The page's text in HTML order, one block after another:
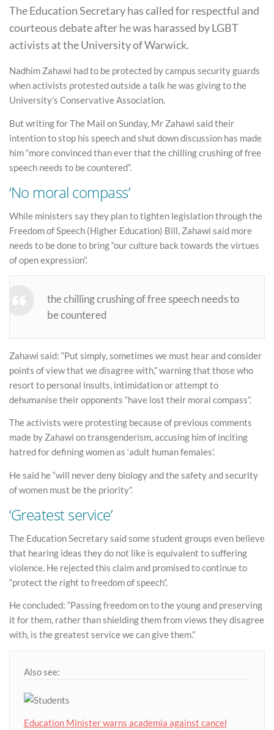
The Education Secretary has called for respectful and
courteous debate after he was harassed by LGBT
activists at the University of Warwick.
Nadhim Zahawi had to be protected by campus security guards
when activists protested outside a talk he was giving to the
University’s Conservative Association.
But writing for The Mail on Sunday, Mr Zahawi said their
intention to stop his speech and shut down discussion has made
him “more convinced than ever that the chilling crushing of free
speech needs to be countered”.
‘No moral compass’
While ministers say they plan to tighten legislation through the
Freedom of Speech (Higher Education) Bill, Zahawi said more
needs to be done to bring “our culture back towards the virtues
of open expression”.
the chilling crushing of free speech needs to
be countered
Zahawi said: “Put simply, sometimes we must hear and consider
points of view that we disagree with,” warning that those who
resort to personal insults, intimidation or attempt to
dehumanise their opponents “have lost their moral compass”.
The activists were protesting because of previous comments
made by Zahawi on transgenderism, accusing him of inciting
hatred for defining women as ‘adult human females’.
He said he “will never deny biology and the safety and security
of women must be the priority”.
‘Greatest service’
The Education Secretary said some student groups even believe
that hearing ideas they do not like is equivalent to suffering
violence. He rejected this claim and promised to continue to
“protect the right to freedom of speech”.
He concluded: “Passing freedom on to the young and preserving
it for them, rather than shielding them from views they disagree
with, is the greatest service we can give them.”
Also see:
Education Minister warns academia against cancel